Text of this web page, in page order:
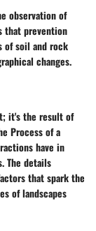
observation of
that prevention
of soil and rock
changes.
it's the result of
Process of a
have in
The details
that spark the
of landscapes